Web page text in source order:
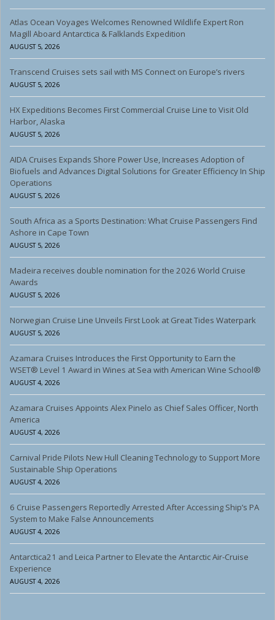
Atlas Ocean Voyages Welcomes Renowned Wildlife Expert Ron
Magill Aboard Antarctica & Falklands Expedition
AUGUST 5, 2026
Transcend Cruises sets sail with MS Connect on Europe’s rivers
AUGUST 5, 2026
HX Expeditions Becomes First Commercial Cruise Line to Visit Old
Harbor, Alaska
AUGUST 5, 2026
AIDA Cruises Expands Shore Power Use, Increases Adoption of
Biofuels and Advances Digital Solutions for Greater Efficiency In Ship
Operations
AUGUST 5, 2026
South Africa as a Sports Destination: What Cruise Passengers Find
Ashore in Cape Town
AUGUST 5, 2026
Madeira receives double nomination for the 2026 World Cruise
Awards
AUGUST 5, 2026
Norwegian Cruise Line Unveils First Look at Great Tides Waterpark
AUGUST 5, 2026
Azamara Cruises Introduces the First Opportunity to Earn the
WSET® Level 1 Award in Wines at Sea with American Wine School®
AUGUST 4, 2026
Azamara Cruises Appoints Alex Pinelo as Chief Sales Officer, North
America
AUGUST 4, 2026
Carnival Pride Pilots New Hull Cleaning Technology to Support More
Sustainable Ship Operations
AUGUST 4, 2026
6 Cruise Passengers Reportedly Arrested After Accessing Ship’s PA
System to Make False Announcements
AUGUST 4, 2026
Antarctica21 and Leica Partner to Elevate the Antarctic Air-Cruise
Experience
AUGUST 4, 2026